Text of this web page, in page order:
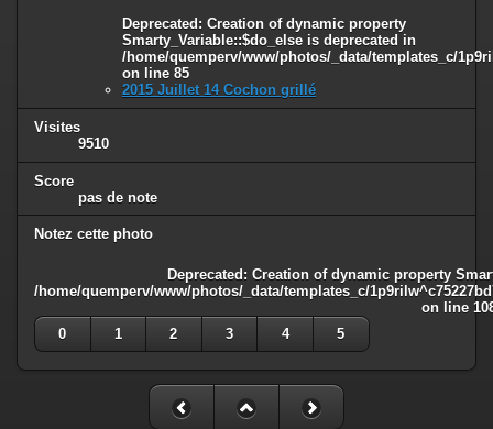
Deprecated: Creation of dynamic property
Smarty_Variable::$do_else is deprecated in
/home/quemperv/www/photos/_data/templates_c/
on line 85
2015 Juillet 14 Cochon grillé
Visites
9510
Score
pas de note
Notez cette photo
Deprecated : Creation of dynamic property
/home/quemperv/www/photos/_data/templates_c/
on line
0
1 2 3 4 5